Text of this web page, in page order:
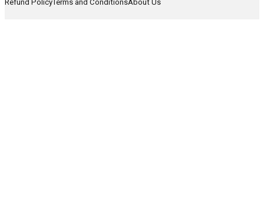
Refund Policy Terms and ConditionsAbout Us